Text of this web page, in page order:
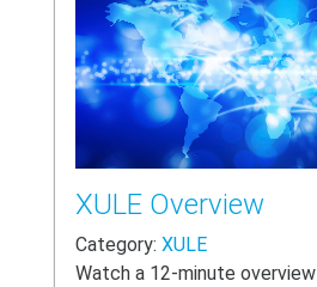
XULE Overview
Category: XULE
Watch a 12-minute